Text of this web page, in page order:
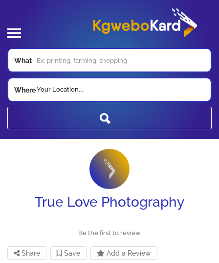
What
WhereYour Location...
True Love Photography
Be the first to review
Share Save Add a Review